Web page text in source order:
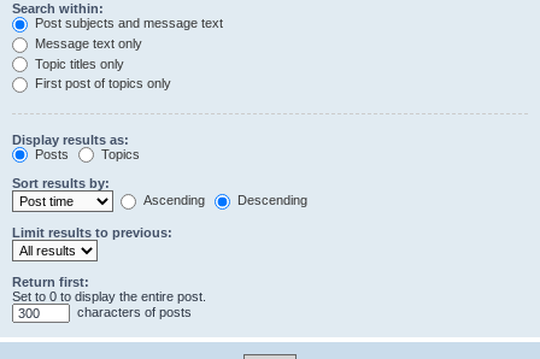
Search within:
Post subjects and message text
Message text only
Topic titles only
First post of topics only
Display results as:
Posts
Topics
Sort results by:
Ascending
Descending
Limit results to previous:
Return first:
Set to 0 to display the entire post.
characters of posts